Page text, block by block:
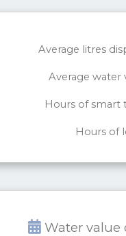
Average litres
Average water
Hours of
Hours of
Water value